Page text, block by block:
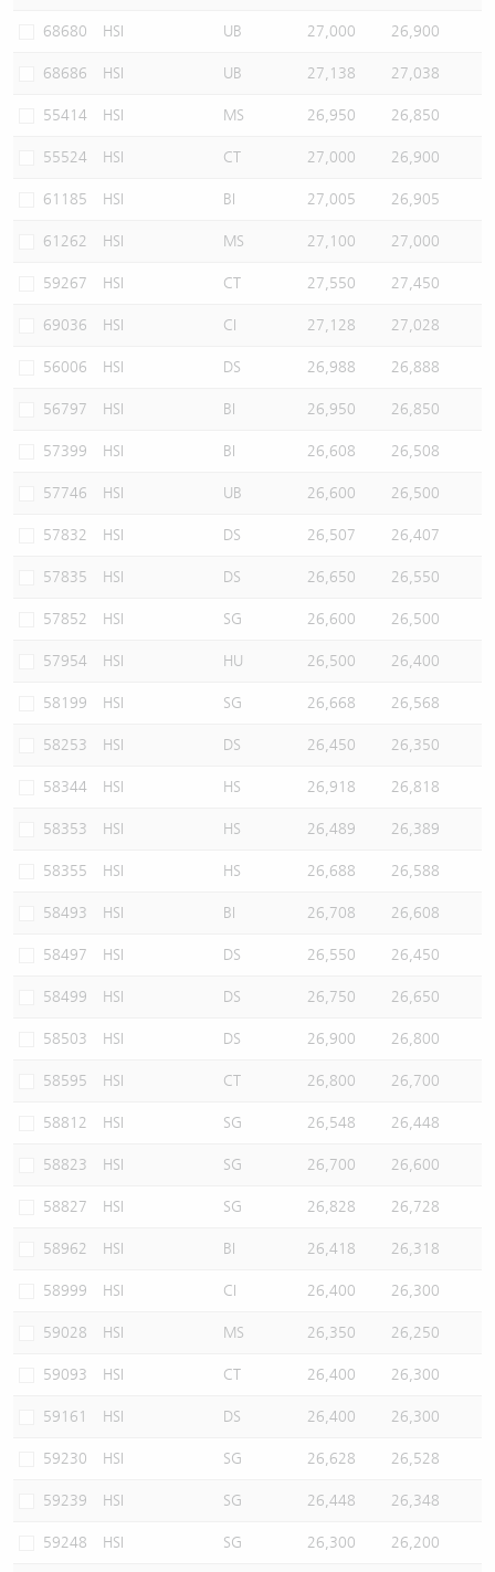
68680 HSI UB 27,000 26,900
68686 HSI UB 27,138 27,038
55414 HSI MS 26,950 26,850
55524 HSI CT 27,000 26,900
61185 HSI BI 27,005 26,905
61262 HSI MS 27,100 27,000
59267 HSI CT 27,550 27,450
69036 HSI CI 27,128 27,028
56006 HSI DS 26,988 26,888
56797 HSI BI 26,950 26,850
57399 HSI BI 26,608 26,508
57746 HSI UB 26,600 26,500
57832 HSI DS 26,507 26,407
57835 HSI DS 26,650 26,550
57852 HSI SG 26,600 26,500
57954 HSI HU 26,500 26,400
58199 HSI SG 26,668 26,568
58253 HSI DS 26,450 26,350
58344 HSI HS 26,918 26,818
58353 HSI HS 26,489 26,389
58355 HSI HS 26,688 26,588
58493 HSI BI 26,708 26,608
58497 HSI DS 26,550 26,450
58499 HSI DS 26,750 26,650
58503 HSI DS 26,900 26,800
58595 HSI CT 26,800 26,700
58812 HSI SG 26,548 26,448
58823 HSI SG 26,700 26,600
58827 HSI SG 26,828 26,728
58962 HSI BI 26,418 26,318
58999 HSI CI 26,400 26,300
59028 HSI MS 26,350 26,250
59093 HSI CT 26,400 26,300
59161 HSI DS 26,400 26,300
59230 HSI SG 26,628 26,528
59239 HSI SG 26,448 26,348
59248 HSI SG 26,300 26,200